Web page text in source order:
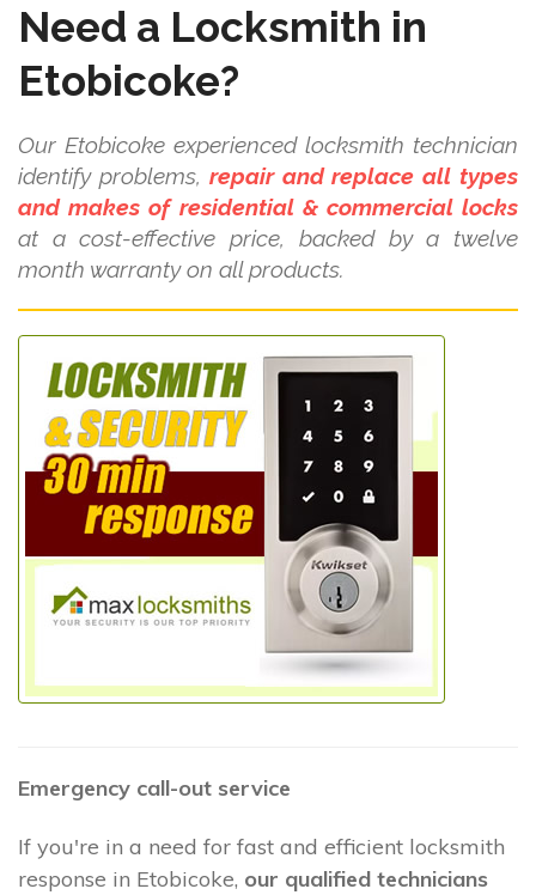
Need a Locksmith in
Etobicoke?
Our Etobicoke experienced locksmith technician
identify problems, repair and replace all types
and makes of residential & commercial locks
at a cost-effective price, backed by a twelve
month warranty on all products.
Emergency call-out service
If you're in a need for fast and efficient locksmith
response in Etobicoke, our qualified technicians